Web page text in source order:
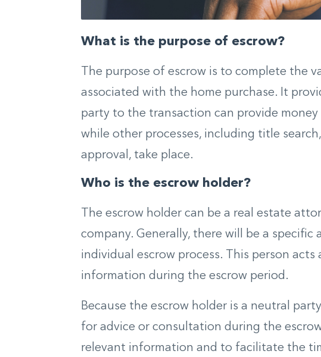
What is the purpose of escrow?
The purpose of escrow is to complete the
associated with the home purchase. It
party to the transaction can provide
while other processes, including title
approval, take place.
Who is the escrow holder?
The escrow holder can be a real estate
company. Generally, there will be a specific
individual escrow process. This person acts
information during the escrow period.
Because the escrow holder is a neutral
for advice or consultation during the
relevant information and to facilitate the